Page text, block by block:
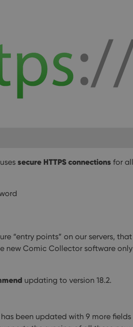
secure HTTPS connections for all
“entry points” on our servers, that
new Comic Collector software only
updating to version 18.2.
been updated with 9 more fields